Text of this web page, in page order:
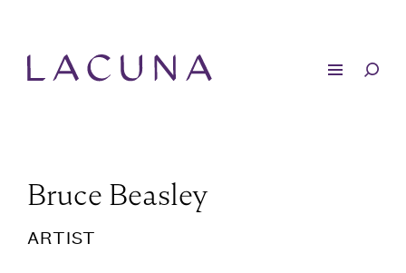
Bruce Beasley
ARTIST